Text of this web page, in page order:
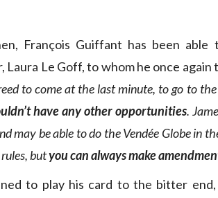
François Guiffant has been
Laura Le Goff, to whom he once
to come at the last minute, to go to
have any other opportunities.
may be able to do the Vendée Globe in
butyou can always make
to play his card to the bitter